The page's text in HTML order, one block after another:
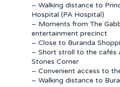
– Walking distance to
Hospital (PA Hospital)
– Moments from The
entertainment precinct
– Close to Buranda
– Short stroll to the cafés
Stones Corner
– Convenient access to
– Walking distance to